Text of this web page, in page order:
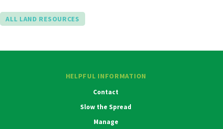
ALL LAND RESOURCES
HELPFUL INFORMATION
Contact
Slow the Spread
Manage